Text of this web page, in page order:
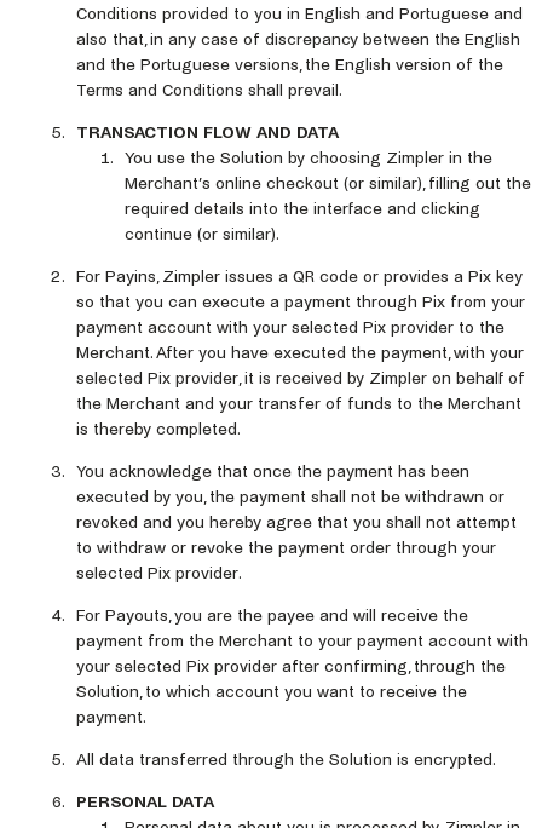
Conditions provided to you in English and Portuguese and
also that, in any case of discrepancy between the English
and the Portuguese versions, the English version of the
Terms and Conditions shall prevail.
TRANSACTION FLOW AND DATA
You use the Solution by choosing Zimpler in the
Merchant’s online checkout (or similar), filling out the
required details into the interface and clicking
continue (or similar).
For Payins, Zimpler issues a QR code or provides a Pix key
so that you can execute a payment through Pix from your
payment account with your selected Pix provider to the
Merchant. After you have executed the payment, with your
selected Pix provider, it is received by Zimpler on behalf of
the Merchant and your transfer of funds to the Merchant
is thereby completed.
You acknowledge that once the payment has been
executed by you, the payment shall not be withdrawn or
revoked and you hereby agree that you shall not attempt
to withdraw or revoke the payment order through your
selected Pix provider.
For Payouts, you are the payee and will receive the
payment from the Merchant to your payment account with
your selected Pix provider after confirming, through the
Solution, to which account you want to receive the
payment.
All data transferred through the Solution is encrypted.
PERSONAL DATA